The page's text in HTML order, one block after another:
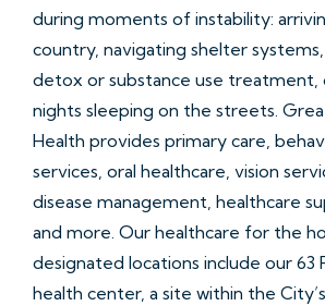
during moments of instability:
country, navigating shelter systems,
detox or substance use treatment,
nights sleeping on the streets.
Health provides primary care,
services, oral healthcare, vision
disease management, healthcare
and more. Our healthcare for the
designated locations include our
health center, a site within the